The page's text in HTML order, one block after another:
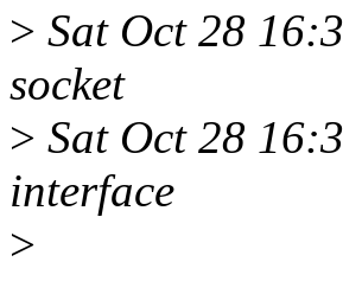
> Sat Oct 28
socket
> Sat Oct 28
interface
>